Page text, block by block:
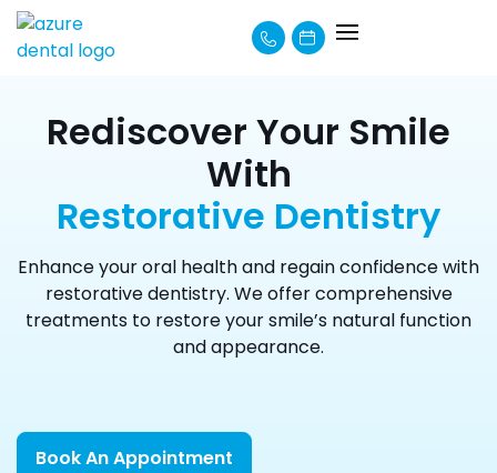
Rediscover Your Smile
With
Restorative Dentistry
Enhance your oral health and regain confidence with
restorative dentistry. We offer comprehensive
treatments to restore your smile’s natural function
and appearance.
Book An Appointment